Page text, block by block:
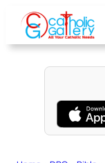
content